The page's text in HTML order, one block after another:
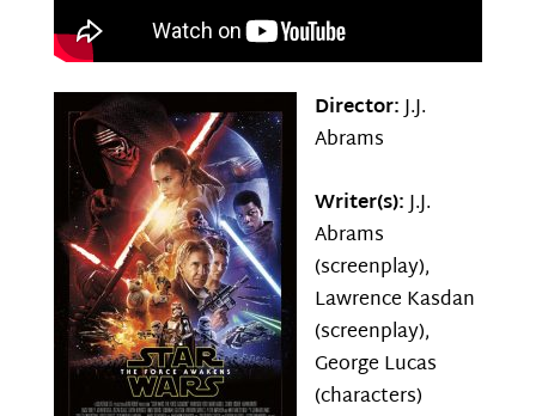
Director:J.J.
Abrams
Writer(s):J.J.
Abrams
(screenplay),
Lawrence Kasdan
(screenplay),
George Lucas
(characters)